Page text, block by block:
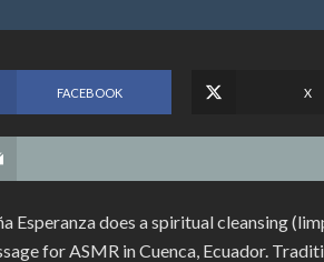
FACEBOOK X
Esperanza does a spiritual cleansing
for ASMR in Cuenca, Ecuador.